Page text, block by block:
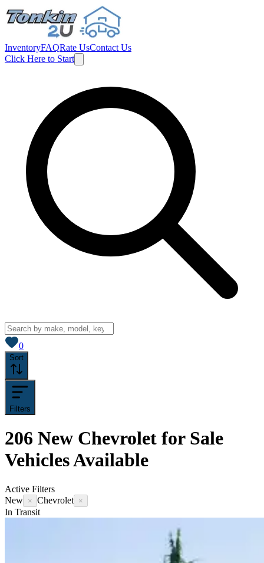
InventoryFAQRate UsContact Us
Click Here to Start
0
Sort
Filters
206 New Chevrolet for Sale
VehiclesAvailable
Active Filters
New × Chevrolet ×
In Transit